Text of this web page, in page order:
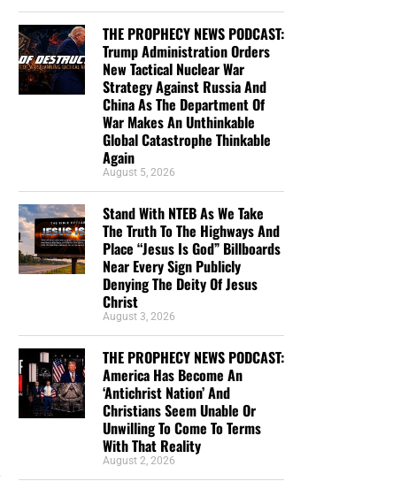
THE PROPHECY NEWS PODCAST:
Trump Administration Orders
New Tactical Nuclear War
Strategy Against Russia And
China As The Department Of
War Makes An Unthinkable
Global Catastrophe Thinkable
Again
August 5, 2026
Stand With NTEB As We Take
The Truth To The Highways And
Place “Jesus Is God” Billboards
Near Every Sign Publicly
Denying The Deity Of Jesus
Christ
August 3, 2026
THE PROPHECY NEWS PODCAST:
America Has Become An
‘Antichrist Nation’ And
Christians Seem Unable Or
Unwilling To Come To Terms
With That Reality
August 2, 2026